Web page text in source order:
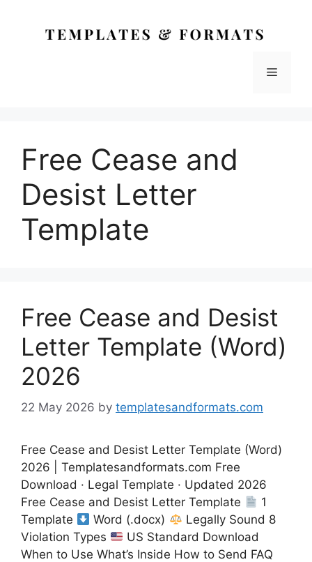
Menu
Free Cease and
Desist Letter
Template
Free Cease and Desist
Letter Template (Word)
2026
22 May 2026 by templatesandformats.com
Free Cease and Desist Letter Template (Word)
2026 | Templatesandformats.com Free
Download · Legal Template · Updated 2026
Free Cease and Desist Letter Template
1
Template
Word (.docx)
Legally Sound 8
Violation Types
US Standard Download
When to Use What’s Inside How to Send FAQ